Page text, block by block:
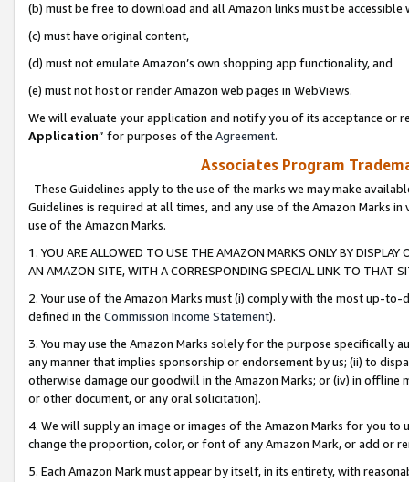
(b) must be free to download and all Amazon links must be
(c) must have original content,
(d) must not emulate Amazon’s own shopping app functionality, and
(e) must not host or render Amazon web pages in WebViews.
We will evaluate your application and notify you of its acceptance or
Application” for purposes of the Agreement.
Associates Program
These Guidelines apply to the use of the marks we may make
Guidelines is required at all times, and any use of the Amazon Marks
use of the Amazon Marks.
1. YOU ARE ALLOWED TO USE THE AMAZON MARKS ONLY BY
AN AMAZON SITE, WITH A CORRESPONDING SPECIAL LINK TO THAT
2. Your use of the Amazon Marks must (i) comply with the most up-
defined in the Commission Income Statement).
3. You may use the Amazon Marks solely for the purpose specifically
any manner that implies sponsorship or endorsement by us; (ii) to
otherwise damage our goodwill in the Amazon Marks; or (iv) in offline
or other document, or any oral solicitation).
4. We will supply an image or images of the Amazon Marks for you to
change the proportion, color, or font of any Amazon Mark, or add or
5. Each Amazon Mark must appear by itself, in its entirety, with